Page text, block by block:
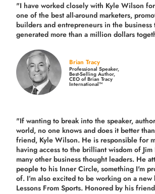
"I have worked closely with Kyle Wilson
one of the best all-around marketers,
builders and entrepreneurs in the business
generated more thana million dollars
Brian Tracy
Professional Speaker,
Best-Selling Author,
CEO of Brian Tracy
International™
"If wanting to break into the speaker,
world, no one knows and does it better
friend, Kyle Wilson. He is responsible for
having access to the brilliant wisdom of Jim
many other business thought leaders. He
people to his Inner Circle, something I'm
of. I’m also excited to be working on a
Lessons From Sports. Honored by his